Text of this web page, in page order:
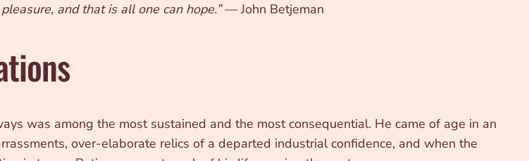
and that is all one can hope.”— John Betjeman
was among the most sustained and the most consequential. He came of age in an
over-elaborate relics of a departed industrial confidence, and when the